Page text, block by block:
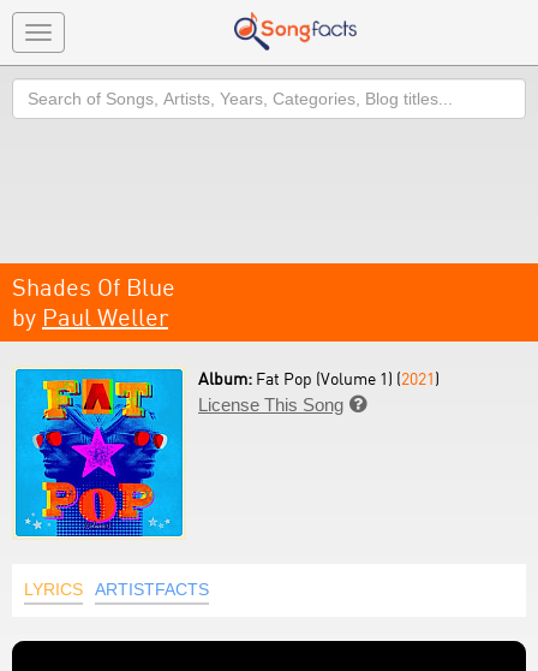
Toggle
navigation
Search
Shades Of Blue
by Paul Weller
Album: Fat Pop (Volume 1) (2021)
License This Song 
LYRICS ARTISTFACTS